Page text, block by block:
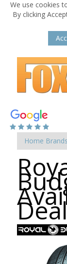
We use cookies
By clicking
Home Brands
Deal